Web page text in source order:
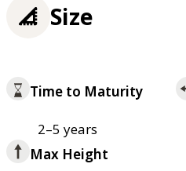
Size
Time to Maturity
2–5 years
Max Height